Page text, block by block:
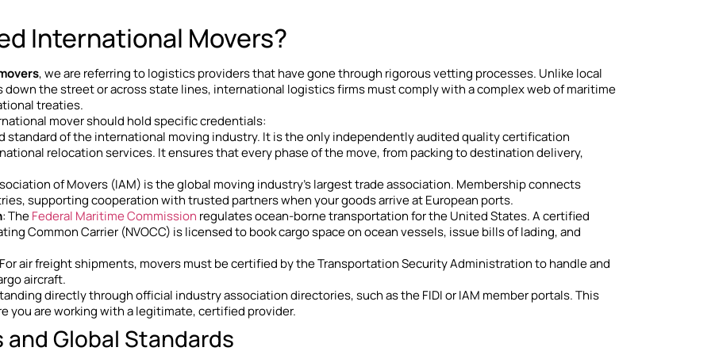
International Movers?
, we are referring to logistics providers that have gone through rigorous vetting processes. Unlike local
the street or across state lines, international logistics firms must comply with a complex web of maritime
treaties.
mover should hold specific credentials:
standard of the international moving industry. It is the only independently audited quality certification
relocation services. It ensures that every phase of the move, from packing to destination delivery,
of Movers (IAM) is the global moving industry’s largest trade association. Membership connects
supporting cooperation with trusted partners when your goods arrive at European ports.
: TheFederal Maritime Commission regulates ocean-borne transportation for the United States. A certified
Common Carrier (NVOCC) is licensed to book cargo space on ocean vessels, issue bills of lading, and
air freight shipments, movers must be certified by the Transportation Security Administration to handle and
aircraft.
directly through official industry association directories, such as the FIDI or IAM member portals. This
you are working with a legitimate, certified provider.
Global Standards